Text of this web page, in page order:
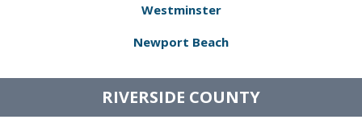
Westminster
Newport Beach
RIVERSIDE COUNTY